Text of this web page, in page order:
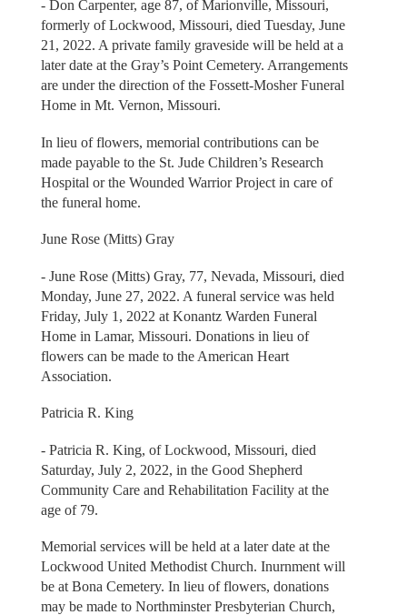
- Don Carpenter, age 87, of Marionville, Missouri,
formerly of Lockwood, Missouri, died Tuesday, June
21, 2022. A private family graveside will be held at a
later date at the Gray’s Point Cemetery. Arrangements
are under the direction of the Fossett-Mosher Funeral
Home in Mt. Vernon, Missouri.
In lieu of flowers, memorial contributions can be
made payable to the St. Jude Children’s Research
Hospital or the Wounded Warrior Project in care of
the funeral home.
June Rose (Mitts) Gray
- June Rose (Mitts) Gray, 77, Nevada, Missouri, died
Monday, June 27, 2022. A funeral service was held
Friday, July 1, 2022 at Konantz Warden Funeral
Home in Lamar, Missouri. Donations in lieu of
flowers can be made to the American Heart
Association.
Patricia R. King
- Patricia R. King, of Lockwood, Missouri, died
Saturday, July 2, 2022, in the Good Shepherd
Community Care and Rehabilitation Facility at the
age of 79.
Memorial services will be held at a later date at the
Lockwood United Methodist Church. Inurnment will
be at Bona Cemetery. In lieu of flowers, donations
may be made to Northminster Presbyterian Church,